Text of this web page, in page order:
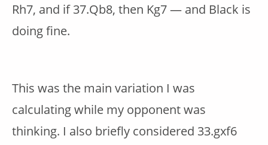
Rh7, and if 37.Qb8, then Kg7 — and Black is
doing fine.
This was the main variation I was
calculating while my opponent was
thinking. I also briefly considered 33.gxf6